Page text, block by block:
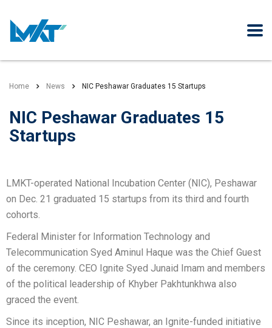
Home News NIC Peshawar Graduates 15 Startups
NIC Peshawar Graduates 15
Startups
LMKT-operated National Incubation Center (NIC), Peshawar
on Dec. 21 graduated 15 startups from its third and fourth
cohorts.
Federal Minister for Information Technology and
Telecommunication Syed Aminul Haque was the Chief Guest
of the ceremony. CEO Ignite Syed Junaid Imam and members
of the political leadership of Khyber Pakhtunkhwa also
graced the event.
Since its inception, NIC Peshawar, an Ignite-funded initiative